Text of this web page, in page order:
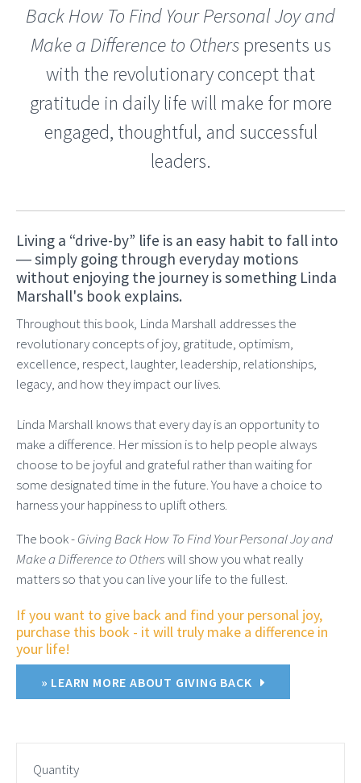
Back How To Find Your Personal Joy and
Make a Difference to Otherspresents us
with the revolutionary concept that
gratitude in daily life will make for more
engaged, thoughtful, and successful
leaders.
Living a “drive-by” life is an easy habit to fall into
― simply going through everyday motions
without enjoying the journey is something Linda
Marshall's book explains.
Throughout this book, Linda Marshall addresses the
revolutionary concepts of joy, gratitude, optimism,
excellence, respect, laughter, leadership, relationships,
legacy, and how they impact our lives.
Linda Marshall knows that every day is an opportunity to
make a difference. Her mission is to help people always
choose to be joyful and grateful rather than waiting for
some designated time in the future. You have a choice to
harness your happiness to uplift others.
The book -Giving Back How To Find Your Personal Joy and
Make a Difference to Otherswill show you what really
matters so that you can live your life to the fullest.
If you want to give back and find your personal joy,
purchase this book - it will truly make a difference in
your life!
» LEARN MORE ABOUT GIVING BACK
Quantity